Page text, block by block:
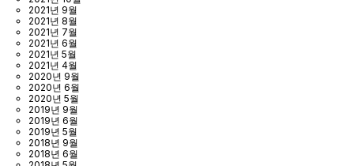
2021년 9월
2021년 8월
2021년 7월
2021년 6월
2021년 5월
2021년 4월
2020년 9월
2020년 6월
2020년 5월
2019년 9월
2019년 6월
2019년 5월
2018년 9월
2018년 6월